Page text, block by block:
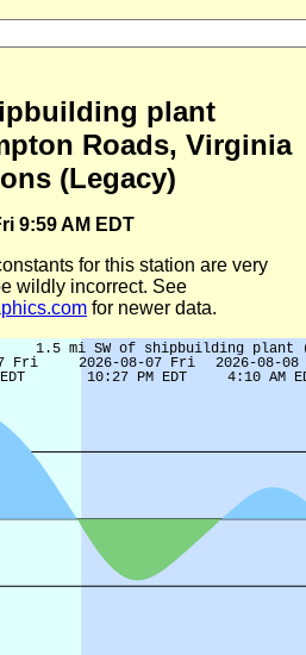
plant
Roads, Virginia
(Legacy)
9:59 AM EDT
for this station are very
wildly incorrect. See
for newer data.